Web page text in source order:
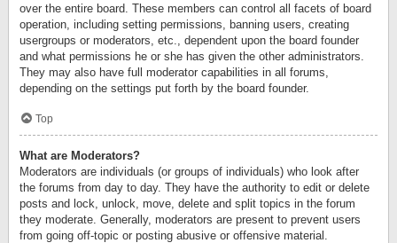
over the entire board. These members can control all facets of board
operation, including setting permissions, banning users, creating
usergroups or moderators, etc., dependent upon the board founder
and what permissions he or she has given the other administrators.
They may also have full moderator capabilities in all forums,
depending on the settings put forth by the board founder.
Top
What are Moderators?
Moderators are individuals (or groups of individuals) who look after
the forums from day to day. They have the authority to edit or delete
posts and lock, unlock, move, delete and split topics in the forum
they moderate. Generally, moderators are present to prevent users
from going off-topic or posting abusive or offensive material.